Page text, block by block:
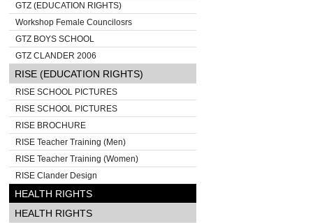
GTZ (EDUCATION RIGHTS)
Workshop Female Councilosrs
GTZ BOYS SCHOOL
GTZ CLANDER 2006
RISE (EDUCATION RIGHTS)
RISE SCHOOL PICTURES
RISE SCHOOL PICTURES
RISE BROCHURE
RISE Teacher Training (Men)
RISE Teacher Training (Women)
RISE Clander Design
HEALTH RIGHTS
HEALTH RIGHTS